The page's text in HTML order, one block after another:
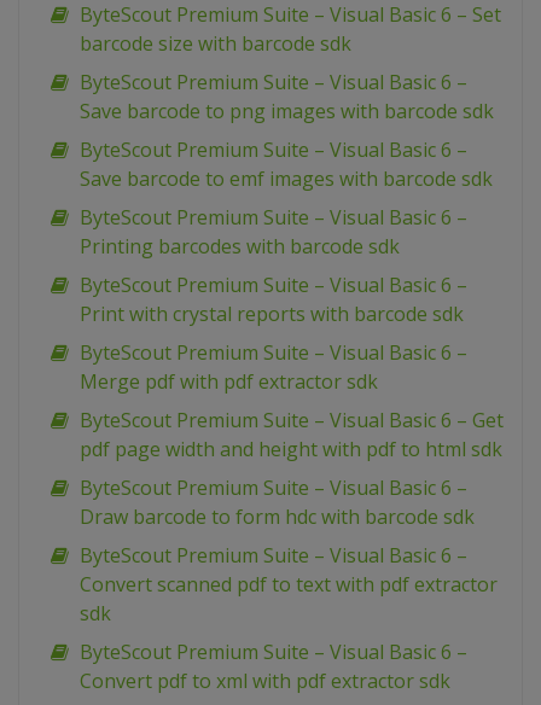
ByteScout Premium Suite – Visual Basic 6 – Set
barcode size with barcode sdk
ByteScout Premium Suite – Visual Basic 6 –
Save barcode to png images with barcode sdk
ByteScout Premium Suite – Visual Basic 6 –
Save barcode to emf images with barcode sdk
ByteScout Premium Suite – Visual Basic 6 –
Printing barcodes with barcode sdk
ByteScout Premium Suite – Visual Basic 6 –
Print with crystal reports with barcode sdk
ByteScout Premium Suite – Visual Basic 6 –
Merge pdf with pdf extractor sdk
ByteScout Premium Suite – Visual Basic 6 – Get
pdf page width and height with pdf to html sdk
ByteScout Premium Suite – Visual Basic 6 –
Draw barcode to form hdc with barcode sdk
ByteScout Premium Suite – Visual Basic 6 –
Convert scanned pdf to text with pdf extractor
sdk
ByteScout Premium Suite – Visual Basic 6 –
Convert pdf to xml with pdf extractor sdk